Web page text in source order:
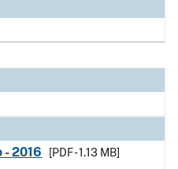
- 2016
[PDF - 1.13 MB]